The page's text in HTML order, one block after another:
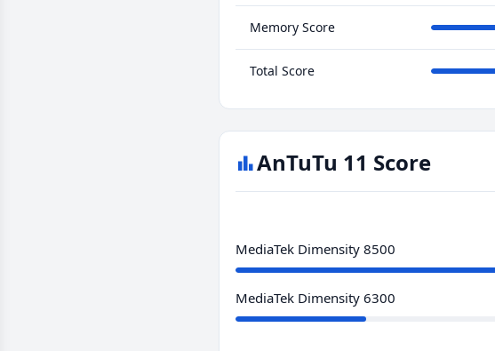
Memory Score
Total Score
AnTuTu 11 Score
MediaTek Dimensity 8500
MediaTek Dimensity 6300